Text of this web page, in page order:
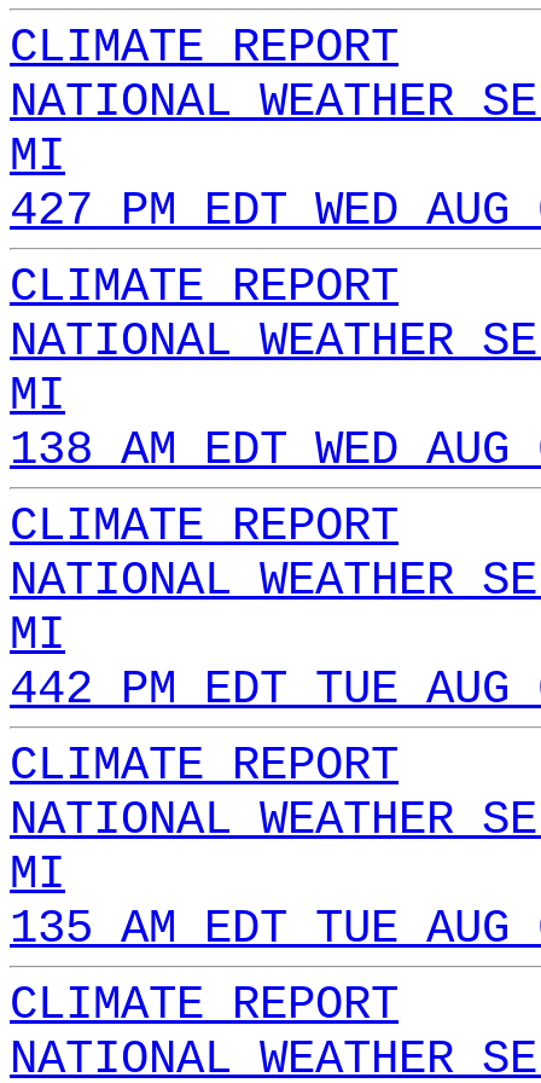
CLIMATE REPORT
NATIONAL WEATHER
MI
427 PM EDT WED
CLIMATE REPORT
NATIONAL WEATHER
MI
138 AM EDT WED
CLIMATE REPORT
NATIONAL WEATHER
MI
442 PM EDT TUE
CLIMATE REPORT
NATIONAL WEATHER
MI
135 AM EDT TUE
CLIMATE REPORT
NATIONAL WEATHER